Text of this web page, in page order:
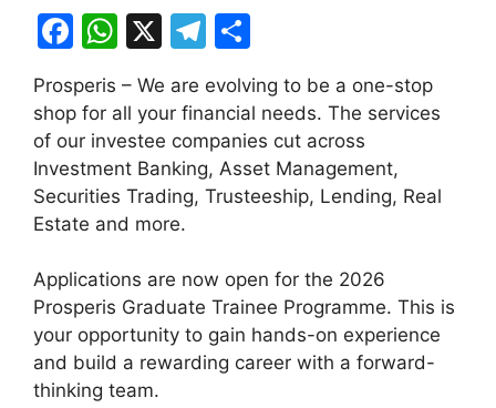
F
c
e
b
o
o
k
W
at
s
A
p
p
X
T
e
gr
a
m
ar
e
Prosperis – We are evolving to be a one-stop
shop for all your financial needs. The services
of our investee companies cut across
Investment Banking, Asset Management,
Securities Trading, Trusteeship, Lending, Real
Estate and more.
Applications are now open for the 2026
Prosperis Graduate Trainee Programme. This is
your opportunity to gain hands-on experience
and build a rewarding career with a forward-
thinking team.